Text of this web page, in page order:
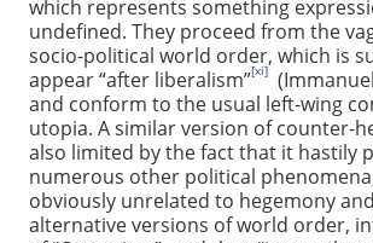
which represents something
undefined. They proceed from the
socio-political world order, which is
appear “after liberalism”[xi]
and conform to the usual left-wing
utopia. A similar version of counter-
also limited by the fact that it hastily
numerous other political
obviously unrelated to hegemony
alternative versions of world order,